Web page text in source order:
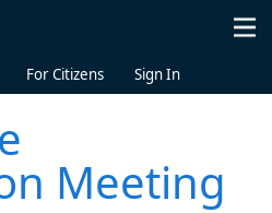
For Citizens Sign In
Meeting